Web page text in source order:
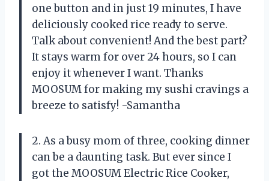
one button and in just 19 minutes, I have
deliciously cooked rice ready to serve.
Talk about convenient! And the best part?
It stays warm for over 24 hours, so I can
enjoy it whenever I want. Thanks
MOOSUM for making my sushi cravings a
breeze to satisfy! -Samantha
2. As a busy mom of three, cooking dinner
can be a daunting task. But ever since I
got the MOOSUM Electric Rice Cooker,